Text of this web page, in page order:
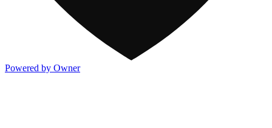
Powered by Owner